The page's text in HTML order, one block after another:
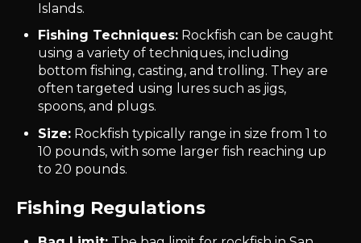
Islands.
Fishing Techniques: Rockfish can be caught
using a variety of techniques, including
bottom fishing, casting, and trolling. They are
often targeted using lures such as jigs,
spoons, and plugs.
Size: Rockfish typically range in size from 1 to
10 pounds, with some larger fish reaching up
to 20 pounds.
Fishing Regulations